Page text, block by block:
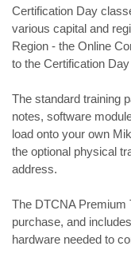
Certification Day
various capital and
Region - the Online
to the Certification
The standard training
notes, software
load onto your own
the optional physical
address.
The DTCNA Premium
purchase, and
hardware needed to